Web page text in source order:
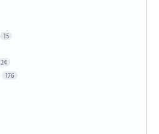
15
24
176